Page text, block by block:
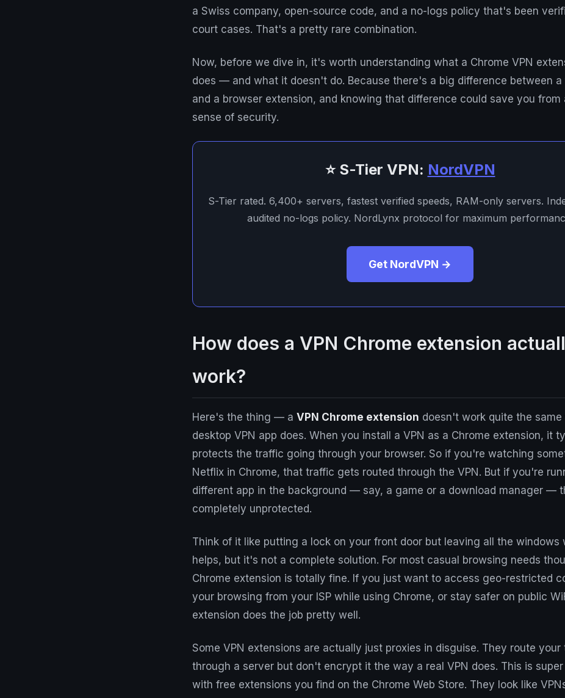
a Swiss company, open-source code, and a no-logs policy that's been
court cases. That's a pretty rare combination.
Now, before we dive in, it's worth understanding what a Chrome VPN
does — and what it doesn't do. Because there's a big difference between a
and a browser extension, and knowing that difference could save you from
sense of security.
⭐ S-Tier VPN: NordVPN
S-Tier rated. 6,400+ servers, fastest verified speeds, RAM-only servers.
audited no-logs policy. NordLynx protocol for maximum
Get NordVPN →
How does a VPN Chrome extension
work?
Here's the thing — a VPN Chrome extension doesn't work quite the same
desktop VPN app does. When you install a VPN as a Chrome extension, it
protects the traffic going through your browser. So if you're watching
Netflix in Chrome, that traffic gets routed through the VPN. But if you're
different app in the background — say, a game or a download manager —
completely unprotected.
Think of it like putting a lock on your front door but leaving all the windows
helps, but it's not a complete solution. For most casual browsing needs
Chrome extension is totally fine. If you just want to access geo-restricted
your browsing from your ISP while using Chrome, or stay safer on public
extension does the job pretty well.
Some VPN extensions are actually just proxies in disguise. They route your
through a server but don't encrypt it the way a real VPN does. This is
with free extensions you find on the Chrome Web Store. They look like